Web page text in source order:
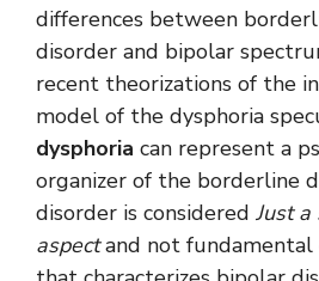
differences between
disorder and bipolar
recent theorizations of the
model of the dysphoria
dysphoria can represent a
organizer of the borderline
disorder is considered Just a
aspectand not fundamental